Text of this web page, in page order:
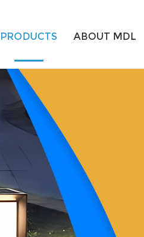
PRODUCTS ABOUT MDL